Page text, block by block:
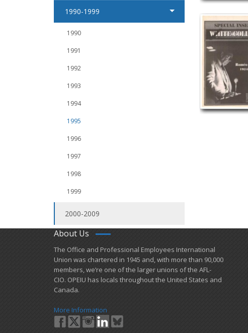
1990-1999
1990
1991
1992
1993
1994
1995
1996
1997
1998
1999
2000-2009
About Us
​The Office and Professional Employees International
Union was chartered in 1945 and​, with more than ​90,000
members, we’re one of the larger unions of the AFL-
CIO. OPEIU has locals ​throughout the United States and
Canada.
More Information